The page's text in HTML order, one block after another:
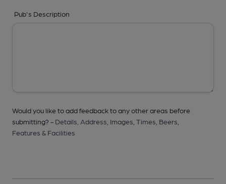
Pub's Description
Would you like to add feedback to any other areas before
submitting? - Details, Address, Images, Times, Beers,
Features & Facilities